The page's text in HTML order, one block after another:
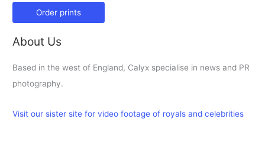
Order prints
About Us
Based in the west of England, Calyx specialise in news and PR
photography.
Visit our sister site for video footage of royals and celebrities